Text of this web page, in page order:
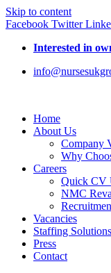
Skip to content
Facebook Twitter
Interested in
Home
About Us
Company
Why
Careers
Quick CV
NMC
Vacancies
Staffing Solutions
Press
Contact